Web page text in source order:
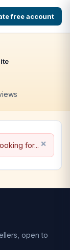
free account
for...
open to